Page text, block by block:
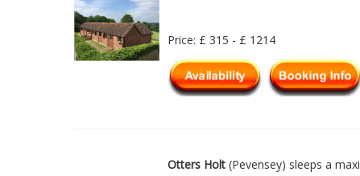
Price: £ 315 - £ 1214
Otters Holt (Pevensey) sleeps a